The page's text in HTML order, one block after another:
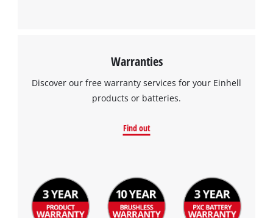
Warranties
Discover our free warranty services for your Einhell
products or batteries.
Find out